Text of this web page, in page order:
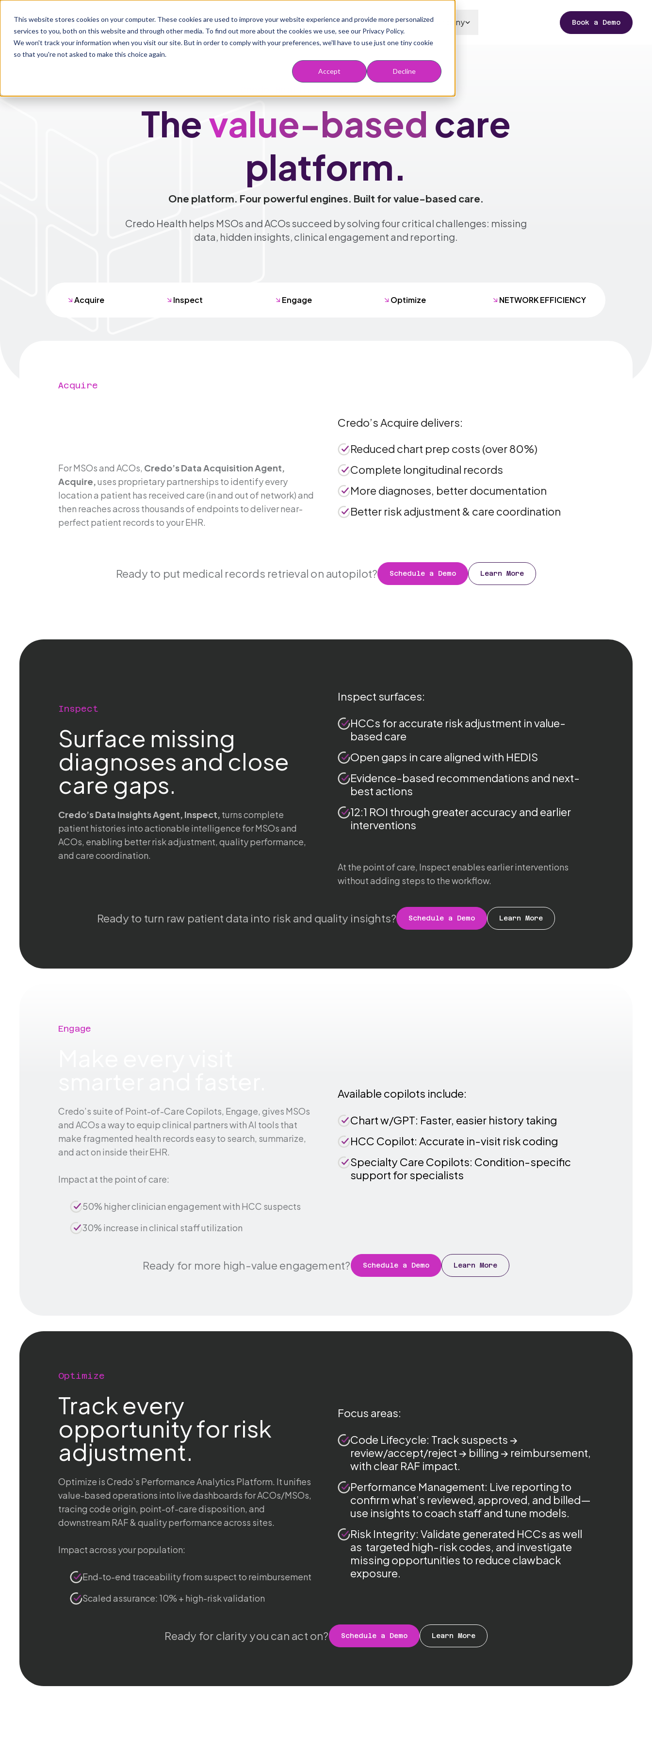
This website stores cookies on your computer. These cookies are used to improve your website experience and provide more personalized
services to you, both on this website and through other media. To find out more about the cookies we use, see our Privacy Policy.
We won't track your information when you visit our site. But in order to comply with your preferences, we'll have to use just one tiny cookie
so that you're not asked to make this choice again.
Accept Decline
Main navigation
Who We Serve Solutions Marketplace Resources Company Book a Demo
Thevalue-based care
platform.
One platform. Four powerful engines. Built for value-based care.
Credo Health helps MSOs and ACOs succeed by solving four critical challenges: missing
data, hidden insights, clinical engagement and reporting.
Acquire Inspect Engage Optimize NETWORK EFFICIENCY
Acquire
For MSOs and ACOs, Credo’s Data Acquisition Agent,
Acquire,uses proprietary partnerships to identify every
location a patient has received care (in and out of network) and
then reaches across thousands of endpoints to deliver near-
perfect patient records to your EHR.
Credo’s Acquire delivers:
Reduced chart prep costs (over 80%)
Complete longitudinal records
More diagnoses, better documentation
Better risk adjustment & care coordination
Ready to put medical records retrieval on autopilot? Schedule a Demo Learn More
Inspect
Surface missing
diagnoses and close
care gaps.
Credo’s Data Insights Agent, Inspect, turns complete
patient histories into actionable intelligence for MSOs and
ACOs, enabling better risk adjustment, quality performance,
and care coordination.
Inspect surfaces:
HCCs for accurate risk adjustment in value-
based care
Open gaps in care aligned with HEDIS
Evidence-based recommendations and next-
best actions
12:1 ROI through greater accuracy and earlier
interventions
At the point of care, Inspect enables earlier interventions
without adding steps to the workflow.
Ready to turn raw patient data into risk and quality insights? Schedule a Demo Learn More
Engage
Credo’s suite of Point-of-Care Copilots, Engage, gives MSOs
and ACOs a way to equip clinical partners with AI tools that
make fragmented health records easy to search, summarize,
and act on inside their EHR.
Impact at the point of care:
50% higher clinician engagement with HCC suspects
30% increase in clinical staff utilization
Available copilots include:
Chart w/GPT: Faster, easier history taking
HCC Copilot: Accurate in-visit risk coding
Specialty Care Copilots: Condition-specific
support for specialists
Ready for more high-value engagement? Schedule a Demo Learn More
Optimize
Track every
opportunity for risk
adjustment.
Optimize is Credo’s Performance Analytics Platform. It unifies
value-based operations into live dashboards for ACOs/MSOs,
tracing code origin, point-of-care disposition, and
downstream RAF & quality performance across sites.
Impact across your population:
End-to-end traceability from suspect to reimbursement
Scaled assurance: 10% + high-risk validation
Focus areas:
Code Lifecycle: Track suspects →
review/accept/reject → billing → reimbursement,
with clear RAF impact.
Performance Management: Live reporting to
confirm what’s reviewed, approved, and billed—
use insights to coach staff and tune models.
Risk Integrity: Validate generated HCCs as well
as targeted high-risk codes, and investigate
missing opportunities to reduce clawback
exposure.
Ready for clarity you can act on? Schedule a Demo Learn More